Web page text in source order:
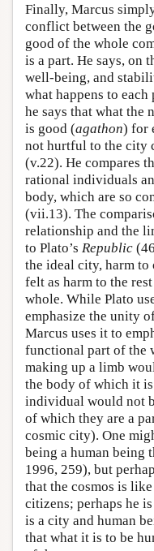
Finally, Marcus
conflict between the
good of the whole
is a part. He says, on
well-being, and
what happens to
he says that what the
is good (agathon) for
not hurtful to the city
(v.22). He compares
rational individuals
body, which are so
(vii.13). The
relationship and the
to Plato’s Republic
the ideal city, harm
felt as harm to the
whole. While Plato
emphasize the unity
Marcus uses it to
functional part of the
making up a limb
the body of which it
individual would not
of which they are a
cosmic city). One
being a human being
1996, 259), but
that the cosmos is
citizens; perhaps he
is a city and human
that what it is to be